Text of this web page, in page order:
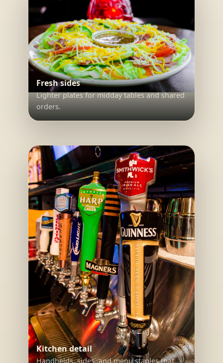
Fresh sides
Lighter plates for midday tables and shared
orders.
Kitchen detail
Handhelds, sides, and menu staples that